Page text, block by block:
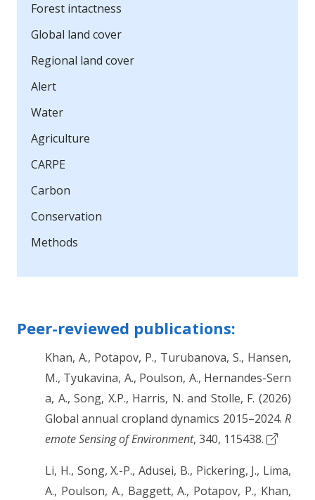
Forest intactness
Global land cover
Regional land cover
Alert
Water
Agriculture
CARPE
Carbon
Conservation
Methods
Peer-reviewed publications:
Khan, A., Potapov, P., Turubanova, S., Hansen,
M., Tyukavina, A., Poulson, A., Hernandes-Sern
a, A., Song, X.P., Harris, N. and Stolle, F. (2026)
Global annual cropland dynamics 2015–2024. R
emote Sensing of Environment, 340, 115438.
Li, H., Song, X.-P., Adusei, B., Pickering, J., Lima,
A., Poulson, A., Baggett, A., Potapov, P., Khan,